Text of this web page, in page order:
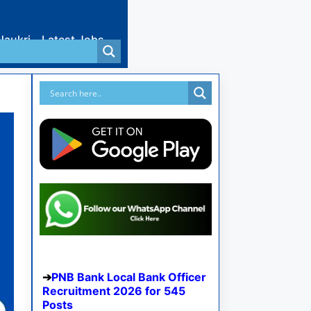
Latest Jobs
PNB Bank Local Bank Officer
Recruitment 2026 for 545
Posts